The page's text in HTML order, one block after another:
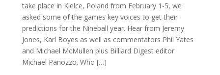
take place in Kielce, Poland from February 1-5, we
asked some of the games key voices to get their
predictions for the Nineball year. Hear from Jeremy
Jones, Karl Boyes as well as commentators Phil Yates
and Michael McMullen plus Billiard Digest editor
Michael Panozzo. Who […]